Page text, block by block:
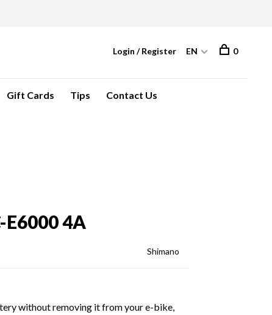
Gift Cards Tips Contact Us
Login / Register EN 0
E6000 4A
Shimano
without removing it from your e-bike,